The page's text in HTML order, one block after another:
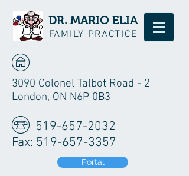
DR. MARIO ELIA
FAMILY PRACTICE
3090 Colonel Talbot Road - 2
London, ON N6P 0B3
519-657-2032
Fax: 519-657-3357
Portal